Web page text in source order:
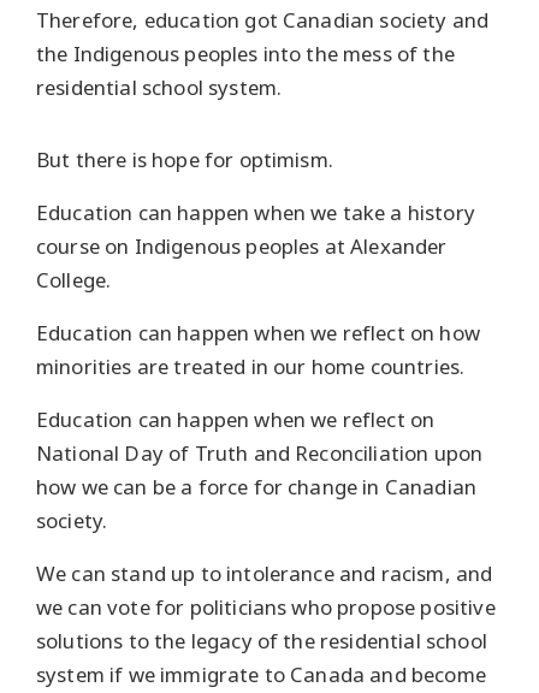
Therefore, education got Canadian society and
the Indigenous peoples into the mess of the
residential school system.
But there is hope for optimism.
Education can happen when we take a history
course on Indigenous peoples at Alexander
College.
Education can happen when we reflect on how
minorities are treated in our home countries.
Education can happen when we reflect on
National Day of Truth and Reconciliation upon
how we can be a force for change in Canadian
society.
We can stand up to intolerance and racism, and
we can vote for politicians who propose positive
solutions to the legacy of the residential school
system if we immigrate to Canada and become